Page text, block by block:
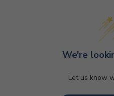
We’re
Let us know